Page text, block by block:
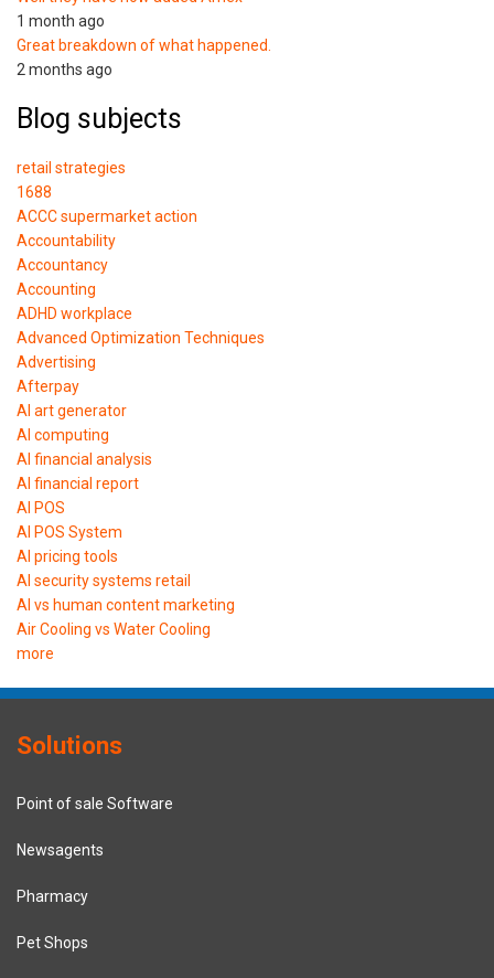
1 month ago
Great breakdown of what happened.
2 months ago
Blog subjects
retail strategies
1688
ACCC supermarket action
Accountability
Accountancy
Accounting
ADHD workplace
Advanced Optimization Techniques
Advertising
Afterpay
AI art generator
AI computing
AI financial analysis
AI financial report
AI POS
AI POS System
AI pricing tools
AI security systems retail
AI vs human content marketing
Air Cooling vs Water Cooling
more
Solutions
Point of sale Software
Newsagents
Pharmacy
Pet Shops